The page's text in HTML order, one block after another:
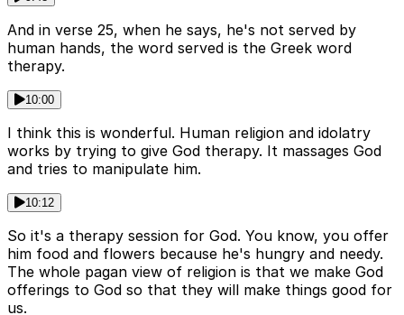
And in verse 25, when he says, he's not served by
human hands, the word served is the Greek word
therapy.
10:00
I think this is wonderful. Human religion and idolatry
works by trying to give God therapy. It massages God
and tries to manipulate him.
10:12
So it's a therapy session for God. You know, you offer
him food and flowers because he's hungry and needy.
The whole pagan view of religion is that we make God
offerings to God so that they will make things good for
us.